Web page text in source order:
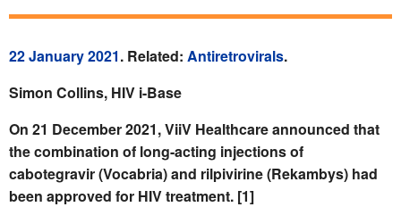
22 January 2021. Related: Antiretrovirals.
Simon Collins, HIV i-Base
On 21 December 2021, ViiV Healthcare announced that
the combination of long-acting injections of
cabotegravir (Vocabria) and rilpivirine (Rekambys) had
been approved for HIV treatment. [1]